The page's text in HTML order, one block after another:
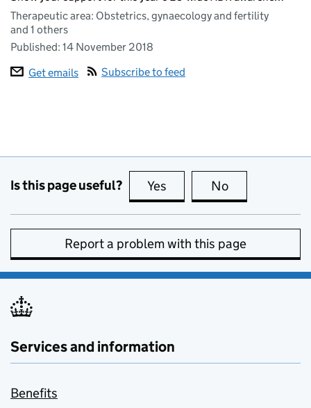
Therapeutic area: Obstetrics, gynaecology and fertility
and 1 others
Published: 14 November 2018
Get emails
Subscribe to feed
Is this page useful? Yes this page is useful
No
Report a problem with this page
Services and information
Benefits